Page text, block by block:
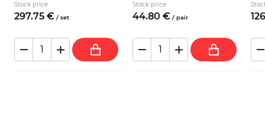
Stock price
297.75 € / set
Stock price
44.80 € / pair